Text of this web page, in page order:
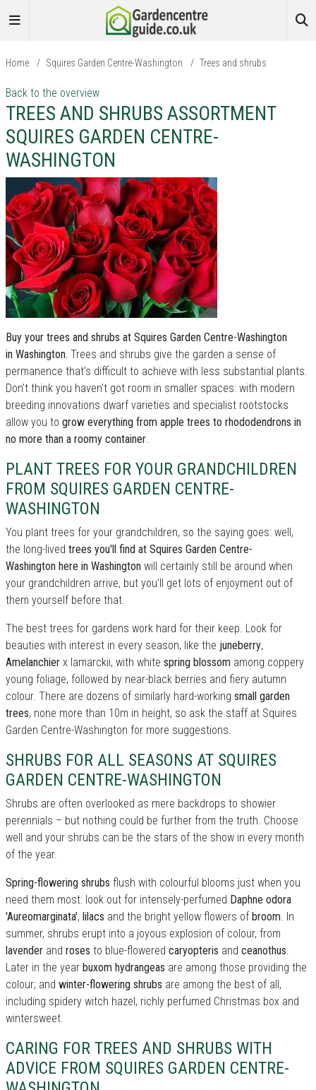
Home / Squires Garden Centre-Washington / Trees and shrubs
Back to the overview
TREES AND SHRUBS ASSORTMENT
SQUIRES GARDEN CENTRE-
WASHINGTON
Buy your trees and shrubs at Squires Garden Centre-Washington
in Washington. Trees and shrubs give the garden a sense of
permanence that's difficult to achieve with less substantial plants.
Don't think you haven't got room in smaller spaces: with modern
breeding innovations dwarf varieties and specialist rootstocks
allow you to grow everything from apple trees to rhododendrons in
no more than a roomy container.
PLANT TREES FOR YOUR GRANDCHILDREN
FROM SQUIRES GARDEN CENTRE-
WASHINGTON
You plant trees for your grandchildren, so the saying goes: well,
the long-lived trees you'll find at Squires Garden Centre-
Washington here in Washington will certainly still be around when
your grandchildren arrive, but you'll get lots of enjoyment out of
them yourself before that.
The best trees for gardens work hard for their keep. Look for
beauties with interest in every season, like the juneberry,
Amelanchier x lamarckii, with white spring blossom among coppery
young foliage, followed by near-black berries and fiery autumn
colour. There are dozens of similarly hard-working small garden
trees, none more than 10m in height, so ask the staff at Squires
Garden Centre-Washington for more suggestions.
SHRUBS FOR ALL SEASONS AT SQUIRES
GARDEN CENTRE-WASHINGTON
Shrubs are often overlooked as mere backdrops to showier
perennials – but nothing could be further from the truth. Choose
well and your shrubs can be the stars of the show in every month
of the year.
Spring-flowering shrubs flush with colourful blooms just when you
need them most: look out for intensely-perfumed Daphne odora
'Aureomarginata', lilacs and the bright yellow flowers of broom. In
summer, shrubs erupt into a joyous explosion of colour, from
lavender and roses to blue-flowered caryopteris and ceanothus.
Later in the year buxom hydrangeas are among those providing the
colour; and winter-flowering shrubs are among the best of all,
including spidery witch hazel, richly perfumed Christmas box and
wintersweet.
CARING FOR TREES AND SHRUBS WITH
ADVICE FROM SQUIRES GARDEN CENTRE-